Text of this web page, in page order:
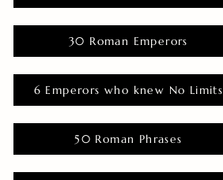
30 Roman Emperors
6 Emperors who knew No Limits
50 Roman Phrases